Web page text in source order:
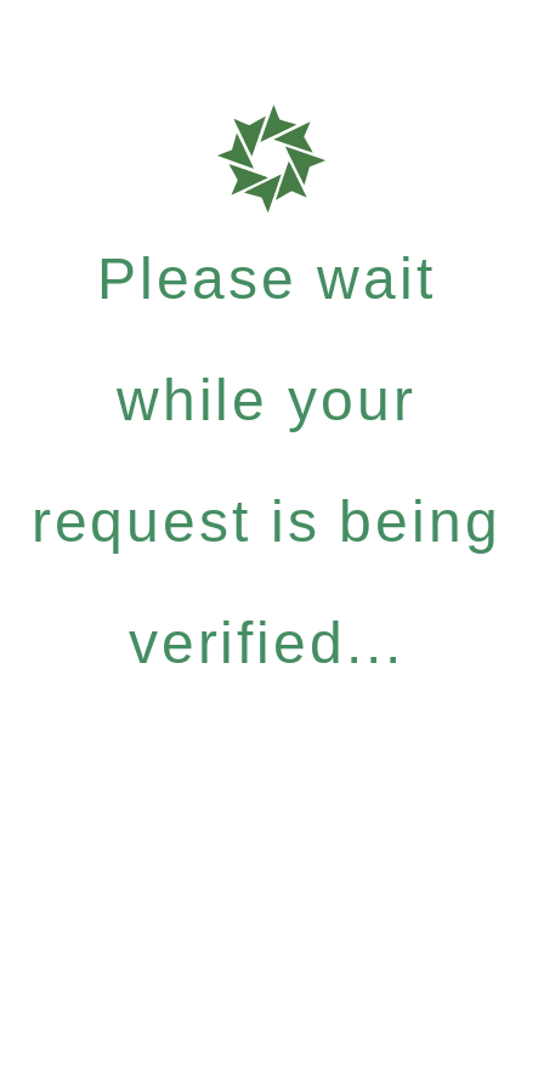
Please wait
while your
request is being
verified...